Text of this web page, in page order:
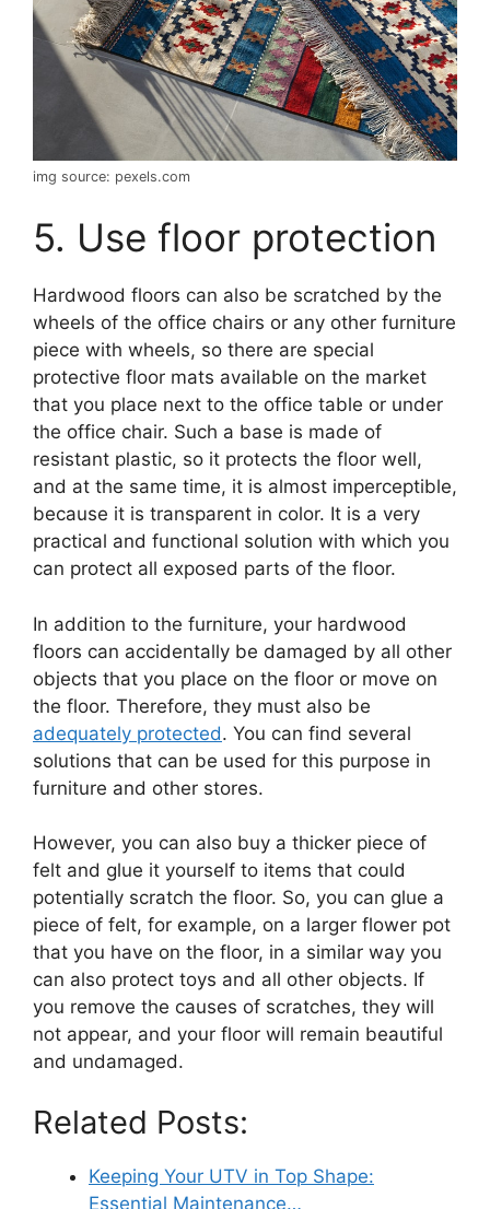
img source: pexels.com
5. Use floor protection
Hardwood floors can also be scratched by the
wheels of the office chairs or any other furniture
piece with wheels, so there are special
protective floor mats available on the market
that you place next to the office table or under
the office chair. Such a base is made of
resistant plastic, so it protects the floor well,
and at the same time, it is almost imperceptible,
because it is transparent in color. It is a very
practical and functional solution with which you
can protect all exposed parts of the floor.
In addition to the furniture, your hardwood
floors can accidentally be damaged by all other
objects that you place on the floor or move on
the floor. Therefore, they must also be
adequately protected. You can find several
solutions that can be used for this purpose in
furniture and other stores.
However, you can also buy a thicker piece of
felt and glue it yourself to items that could
potentially scratch the floor. So, you can glue a
piece of felt, for example, on a larger flower pot
that you have on the floor, in a similar way you
can also protect toys and all other objects. If
you remove the causes of scratches, they will
not appear, and your floor will remain beautiful
and undamaged.
Related Posts:
Keeping Your UTV in Top Shape:
Essential Maintenance…